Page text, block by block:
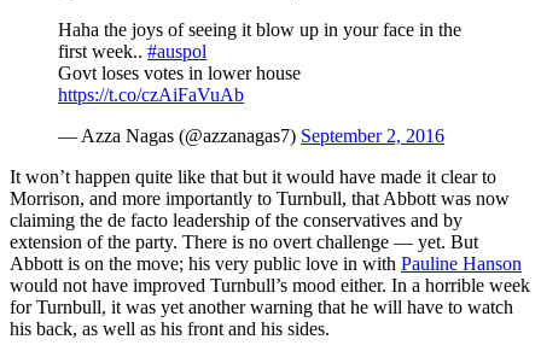
Haha the joys of seeing it blow up in your face in the
first week.. #auspol
Govt loses votes in lower house
https://t.co/czAiFaVuAb
— Azza Nagas (@azzanagas7) September 2, 2016
It won’t happen quite like that but it would have made it clear to
Morrison, and more importantly to Turnbull, that Abbott was now
claiming the de facto leadership of the conservatives and by
extension of the party. There is no overt challenge — yet. But
Abbott is on the move; his very public love in with Pauline Hanson
would not have improved Turnbull’s mood either. In a horrible week
for Turnbull, it was yet another warning that he will have to watch
his back, as well as his front and his sides.